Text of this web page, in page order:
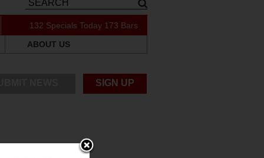
132 Specials Today 173 Bars
ABOUT US
SIGN UP